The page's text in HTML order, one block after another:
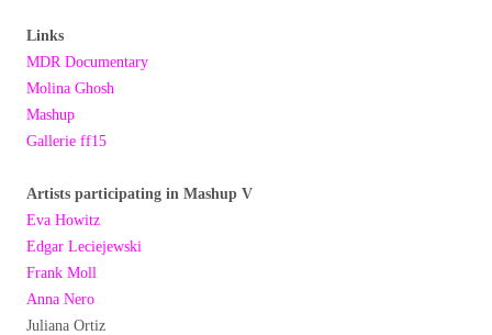
Links
MDR Documentary
Molina Ghosh
Mashup
Gallerie ff15
Artists participating in Mashup V
Eva Howitz
Edgar Leciejewski
Frank Moll
Anna Nero
Juliana Ortiz